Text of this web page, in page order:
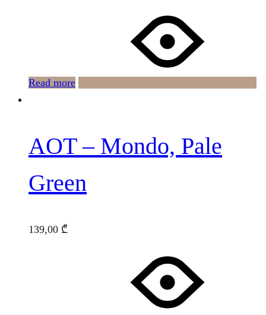
Read more
AOT – Mondo, Pale
Green
139,00 ₾